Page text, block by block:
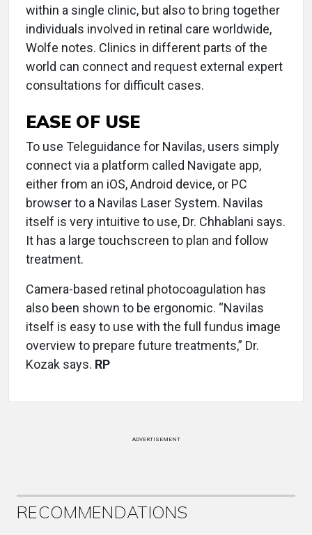
within a single clinic, but also to bring together
individuals involved in retinal care worldwide,
Wolfe notes. Clinics in different parts of the
world can connect and request external expert
consultations for difficult cases.
EASE OF USE
To use Teleguidance for Navilas, users simply
connect via a platform called Navigate app,
either from an iOS, Android device, or PC
browser to a Navilas Laser System. Navilas
itself is very intuitive to use, Dr. Chhablani says.
It has a large touchscreen to plan and follow
treatment.
Camera-based retinal photocoagulation has
also been shown to be ergonomic. “Navilas
itself is easy to use with the full fundus image
overview to prepare future treatments,” Dr.
Kozak says. RP
ADVERTISEMENT
RECOMMENDATIONS